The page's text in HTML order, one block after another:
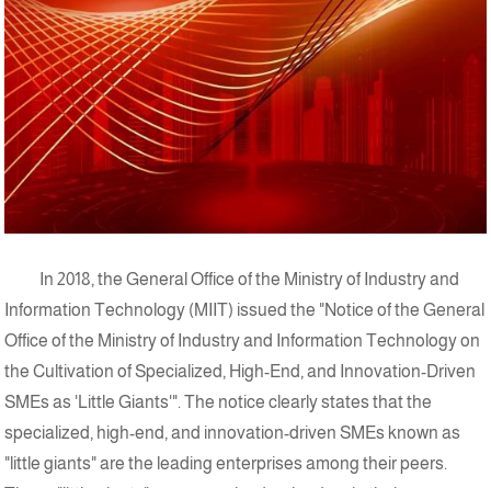
In 2018, the General Office of the Ministry of Industry and
Information Technology (MIIT) issued the "Notice of the General
Office of the Ministry of Industry and Information Technology on
the Cultivation of Specialized, High-End, and Innovation-Driven
SMEs as 'Little Giants'". The notice clearly states that the
specialized, high-end, and innovation-driven SMEs known as
"little giants" are the leading enterprises among their peers.